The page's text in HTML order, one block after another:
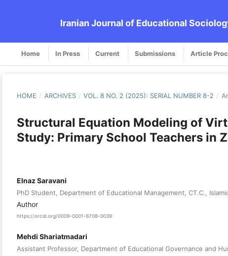
Iranian Journal of Educational
Home In Press Current Submissions Article
HOME / ARCHIVES / VOL. 8 NO. 2 (2025): SERIAL NUMBER 8-2 /
Structural Equation Modeling of
Study: Primary School Teachers in
Elnaz Saravani
PhD Student, Department of Educational Management, CT.C.,
Author
https://orcid.org/0009-0001-6708-0039
Mehdi Shariatmadari
Assistant Professor, Department of Educational Governance and